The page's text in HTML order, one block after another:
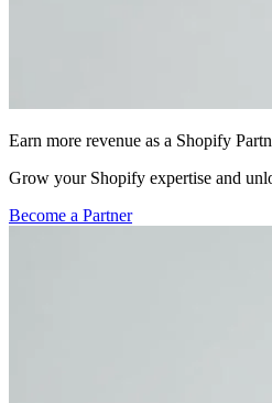
Earn more revenue as a Shopify
Grow your Shopify expertise and
Become a Partner